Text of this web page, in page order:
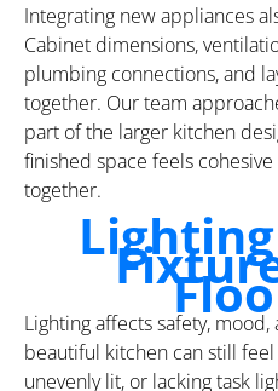
Integrating new appliances
Cabinet dimensions,
plumbing connections, and
together. Our team
part of the larger kitchen
finished space feels
together.
Lighting affects safety,
beautiful kitchen can still
unevenly lit, or lacking task